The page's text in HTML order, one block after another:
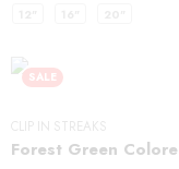
SALE
CLIP IN STREAKS